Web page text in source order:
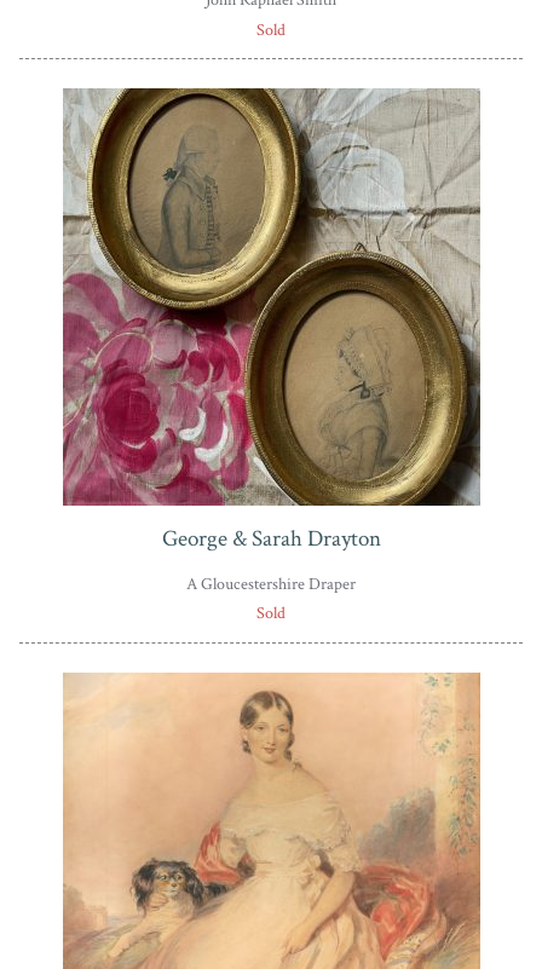
Sold
George & Sarah Drayton
A Gloucestershire Draper
Sold